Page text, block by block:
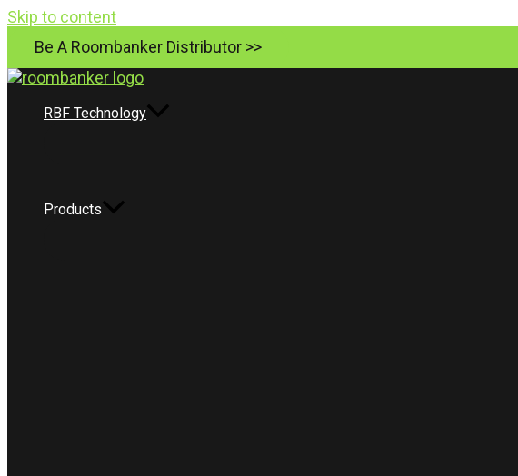
Skip to content
Be A Roombanker Distributor >>
RBF Technology
Products